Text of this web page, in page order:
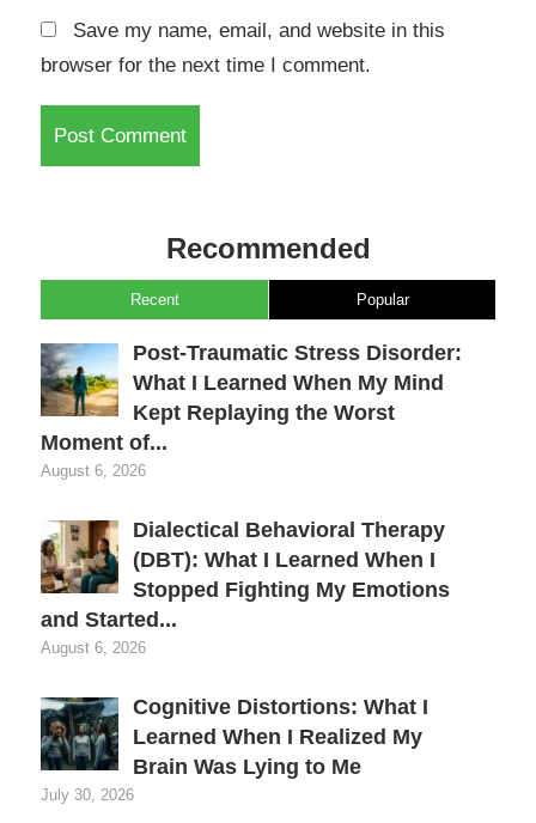
Save my name, email, and website in this
browser for the next time I comment.
Recommended
Recent Popular
Post-Traumatic Stress Disorder:
What I Learned When My Mind
Kept Replaying the Worst
Moment of...
August 6, 2026
Dialectical Behavioral Therapy
(DBT): What I Learned When I
Stopped Fighting My Emotions
and Started...
August 6, 2026
Cognitive Distortions: What I
Learned When I Realized My
Brain Was Lying to Me
July 30, 2026